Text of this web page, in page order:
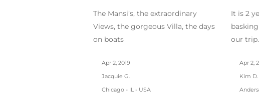
The Mansi’s, the extraordinary
Views, the gorgeous Villa, the days
on boats
Apr 2, 2019
Jacquie G.
Chicago - IL - USA
It is 2
our trip.
Apr 2,
Kim D.